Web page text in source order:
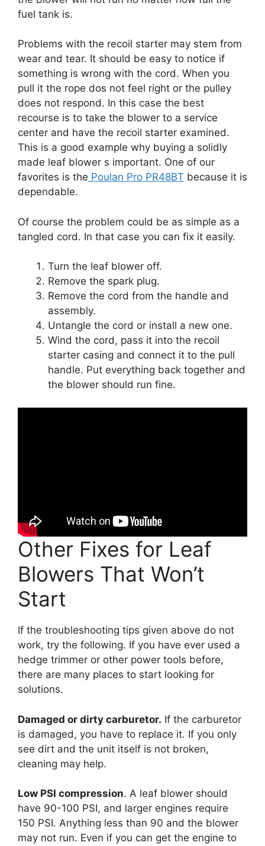
fuel tank is.
Problems with the recoil starter may stem from
wear and tear. It should be easy to notice if
something is wrong with the cord. When you
pull it the rope dos not feel right or the pulley
does not respond. In this case the best
recourse is to take the blower to a service
center and have the recoil starter examined.
This is a good example why buying a solidly
made leaf blower s important. One of our
favorites is the Poulan Pro PR48BT because it is
dependable.
Of course the problem could be as simple as a
tangled cord. In that case you can fix it easily.
Turn the leaf blower off.
Remove the spark plug.
Remove the cord from the handle and
assembly.
Untangle the cord or install a new one.
Wind the cord, pass it into the recoil
starter casing and connect it to the pull
handle. Put everything back together and
the blower should run fine.
Other Fixes for Leaf
Blowers That Won’t
Start
If the troubleshooting tips given above do not
work, try the following. If you have ever used a
hedge trimmer or other power tools before,
there are many places to start looking for
solutions.
Damaged or dirty carburetor. If the carburetor
is damaged, you have to replace it. If you only
see dirt and the unit itself is not broken,
cleaning may help.
Low PSI compression. A leaf blower should
have 90-100 PSI, and larger engines require
150 PSI. Anything less than 90 and the blower
may not run. Even if you can get the engine to